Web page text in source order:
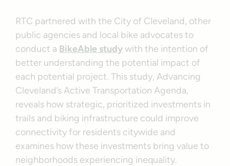
RTC partnered with the City of Cleveland, other
public agencies and local bike advocates to
conduct a BikeAble studywith the intention of
better understanding the potential impact of
each potential project. This study, Advancing
Cleveland’s Active Transportation Agenda,
reveals how strategic, prioritized investments in
trails and biking infrastructure could improve
connectivity for residents citywide and
examines how these investments bring value to
neighborhoods experiencing inequality.